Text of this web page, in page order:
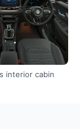
interior cabin